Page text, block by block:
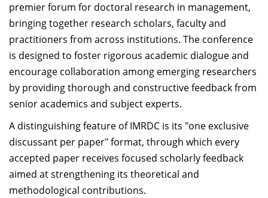
Research
Journal
premier forum for doctoral research in management,
bringing together research scholars, faculty and
practitioners from across institutions. The conference
is designed to foster rigorous academic dialogue and
encourage collaboration among emerging researchers
by providing thorough and constructive feedback from
senior academics and subject experts.
A distinguishing feature of IMRDC is its "one exclusive
discussant per paper" format, through which every
accepted paper receives focused scholarly feedback
aimed at strengthening its theoretical and
methodological contributions.